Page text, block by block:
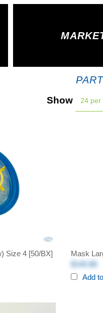
Show 24 per
Size 4 [50/BX]
Mask
$140.88
Add